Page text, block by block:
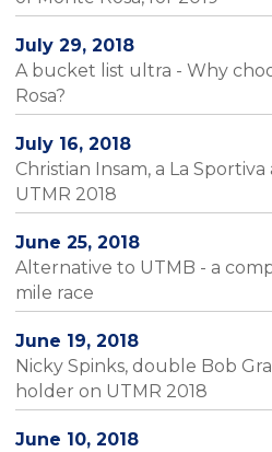
July 29, 2018
A bucket list ultra - Why
Rosa?
July 16, 2018
Christian Insam, a La
UTMR 2018
June 25, 2018
Alternative to UTMB - a
mile race
June 19, 2018
Nicky Spinks, double Bob
holder on UTMR 2018
June 10, 2018